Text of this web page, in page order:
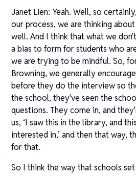
Janet Lien: Yeah. Well, so
our process, we are thinking
well. And I think that what we
a bias to form for students who
we are trying to be mindful. So,
Browning, we generally
before they do the interview so
the school, they've seen the
questions. They come in, and
us, ‘I saw this in the library, and
interested in,’ and then that way,
for that.
So I think the way that schools